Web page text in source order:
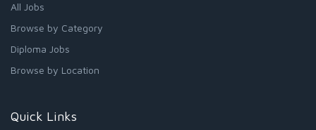
All Jobs
Browse by Category
Diploma Jobs
Browse by Location
Quick Links